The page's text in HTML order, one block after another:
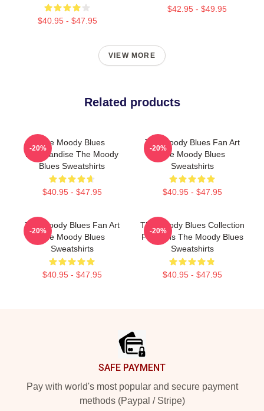
$40.95 - $47.95
$42.95 - $49.95
VIEW MORE
Related products
The Moody Blues
Merchandise The Moody
Blues Sweatshirts
$40.95 - $47.95
-20%
The Moody Blues Fan Art
The Moody Blues
Sweatshirts
$40.95 - $47.95
-20%
The Moody Blues Fan Art
The Moody Blues
Sweatshirts
$40.95 - $47.95
-20%
The Moody Blues Collection
For Fans The Moody Blues
Sweatshirts
$40.95 - $47.95
-20%
SAFE PAYMENT
Pay with world's most popular and secure payment
methods (Paypal / Stripe)